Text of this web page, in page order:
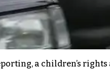
a children’s